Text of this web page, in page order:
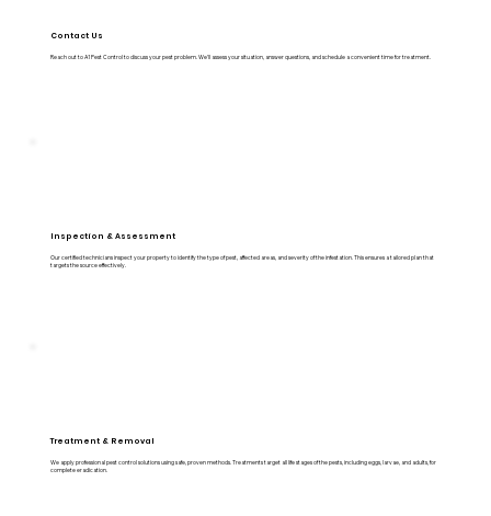
Contact Us
Reach out to A1 Pest Control to discuss your pest problem. We’ll assess your situation, answer questions, and schedule a convenient time for treatment.
Inspection & Assessment
Our certified technicians inspect your property to identify the type of pest, affected areas, and severity of the infestation. This ensures a tailored plan that
targets the source effectively.
Treatment & Removal
We apply professional pest control solutions using safe, proven methods. Treatments target all life stages of the pests, including eggs, larvae, and adults, for
complete eradication.